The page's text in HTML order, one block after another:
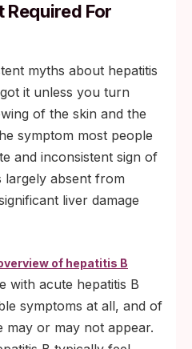
Required For
myths about hepatitis
it unless you turn
of the skin and the
symptom most people
and inconsistent sign of
largely absent from
liver damage
of hepatitis B
with acute hepatitis B
symptoms at all, and of
may or may not appear.